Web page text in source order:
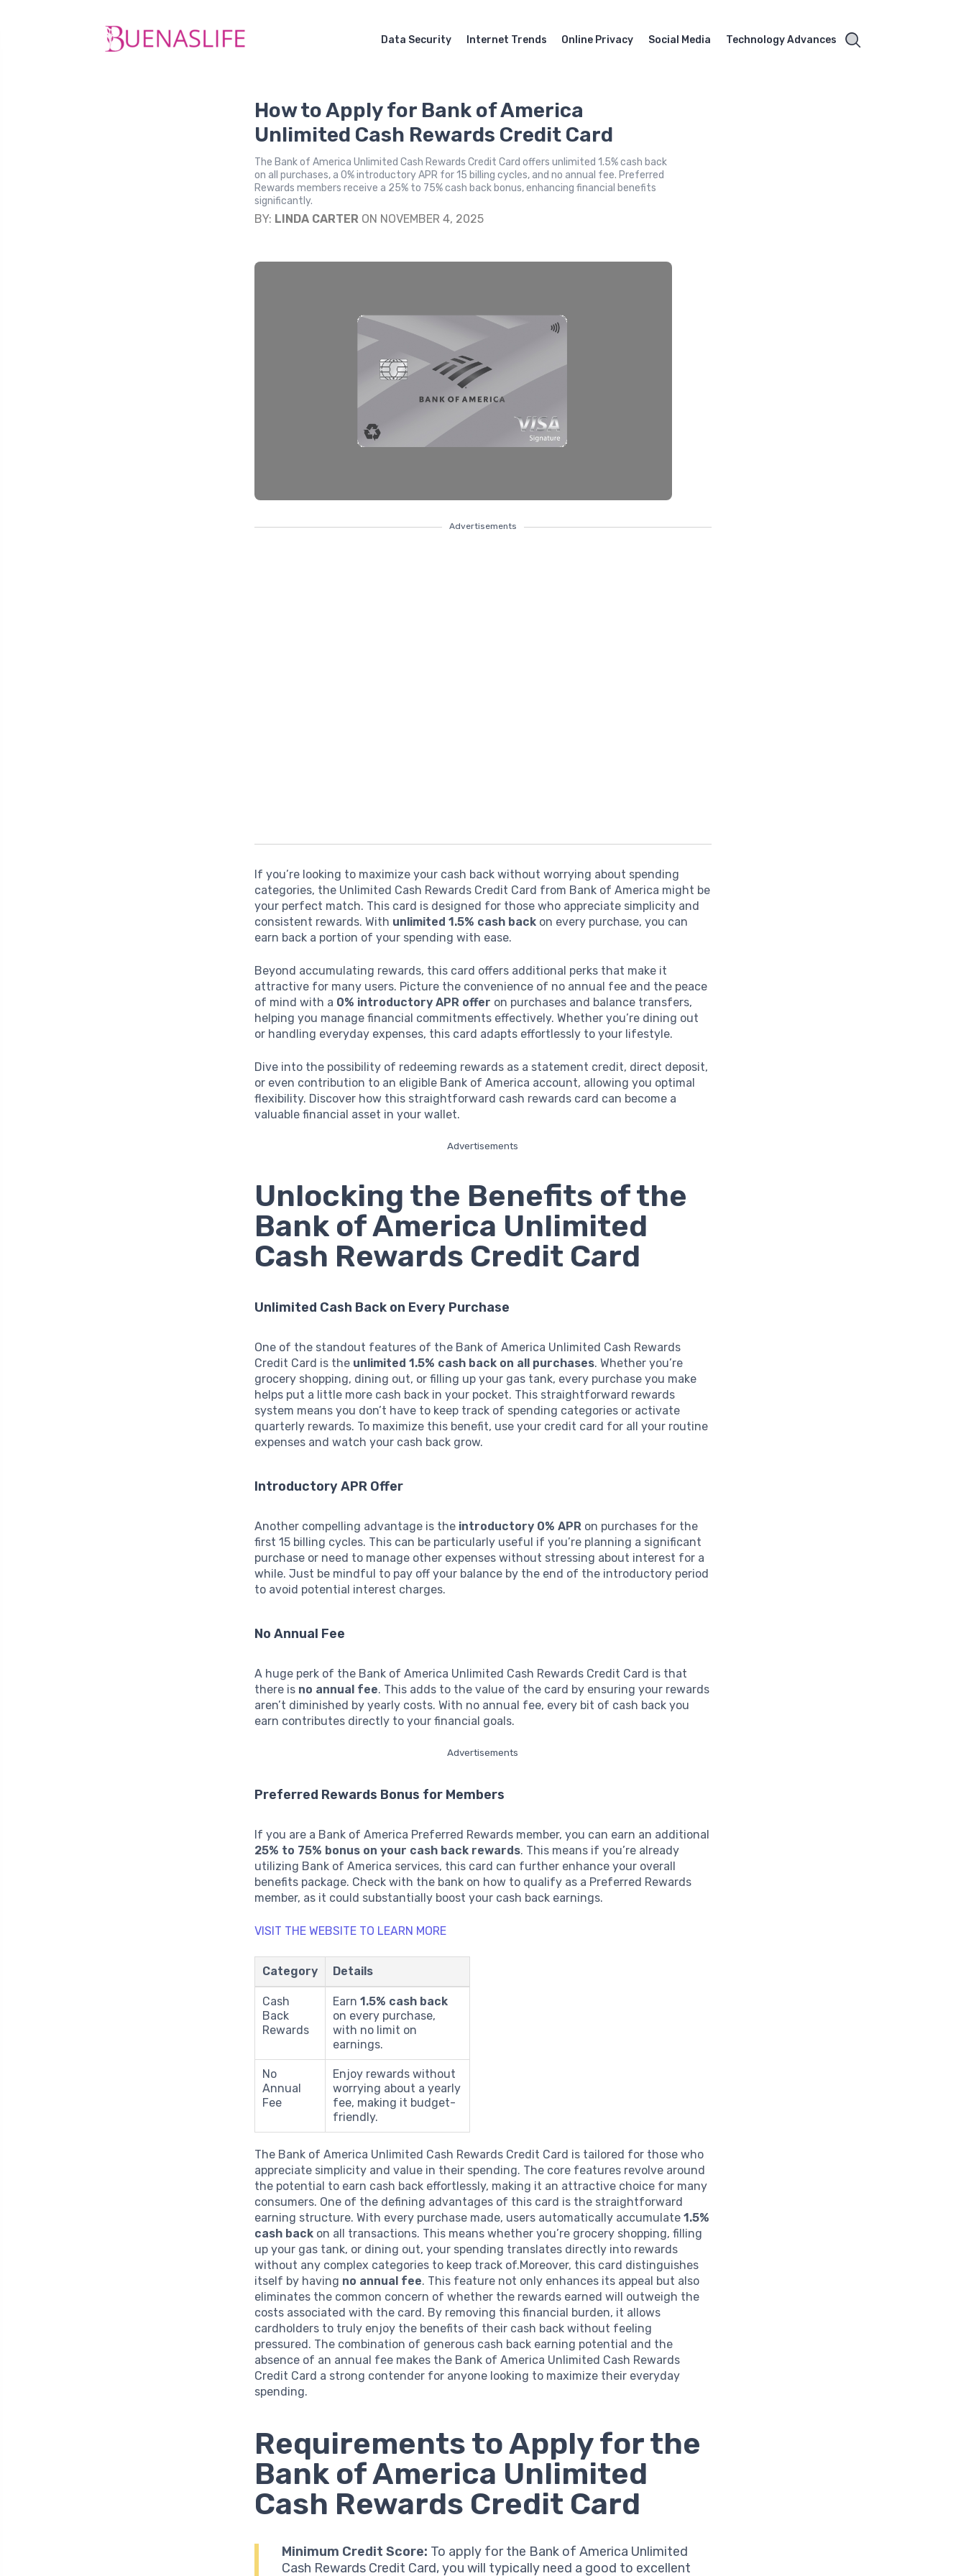
Data Security Internet Trends Online Privacy Social Media Technology Advances
How to Apply for Bank of America
Unlimited Cash Rewards Credit Card
The Bank of America Unlimited Cash Rewards Credit Card offers unlimited 1.5% cash back
on all purchases, a 0% introductory APR for 15 billing cycles, and no annual fee. Preferred
Rewards members receive a 25% to 75% cash back bonus, enhancing financial benefits
significantly.
BY: LINDA CARTER ON NOVEMBER 4, 2025
Advertisements
If you’re looking to maximize your cash back without worrying about spending
categories, the Unlimited Cash Rewards Credit Card from Bank of America might be
your perfect match. This card is designed for those who appreciate simplicity and
consistent rewards. With unlimited 1.5% cash back on every purchase, you can
earn back a portion of your spending with ease.
Beyond accumulating rewards, this card offers additional perks that make it
attractive for many users. Picture the convenience of no annual fee and the peace
of mind with a 0% introductory APR offer on purchases and balance transfers,
helping you manage financial commitments effectively. Whether you’re dining out
or handling everyday expenses, this card adapts effortlessly to your lifestyle.
Dive into the possibility of redeeming rewards as a statement credit, direct deposit,
or even contribution to an eligible Bank of America account, allowing you optimal
flexibility. Discover how this straightforward cash rewards card can become a
valuable financial asset in your wallet.
Advertisements
Unlocking the Benefits of the
Bank of America Unlimited
Cash Rewards Credit Card
Unlimited Cash Back on Every Purchase
One of the standout features of the Bank of America Unlimited Cash Rewards
Credit Card is the unlimited 1.5% cash back on all purchases. Whether you’re
grocery shopping, dining out, or filling up your gas tank, every purchase you make
helps put a little more cash back in your pocket. This straightforward rewards
system means you don’t have to keep track of spending categories or activate
quarterly rewards. To maximize this benefit, use your credit card for all your routine
expenses and watch your cash back grow.
Introductory APR Offer
Another compelling advantage is the introductory 0% APR on purchases for the
first 15 billing cycles. This can be particularly useful if you’re planning a significant
purchase or need to manage other expenses without stressing about interest for a
while. Just be mindful to pay off your balance by the end of the introductory period
to avoid potential interest charges.
No Annual Fee
A huge perk of the Bank of America Unlimited Cash Rewards Credit Card is that
there is no annual fee. This adds to the value of the card by ensuring your rewards
aren’t diminished by yearly costs. With no annual fee, every bit of cash back you
earn contributes directly to your financial goals.
Advertisements
Preferred Rewards Bonus for Members
If you are a Bank of America Preferred Rewards member, you can earn an additional
25% to 75% bonus on your cash back rewards. This means if you’re already
utilizing Bank of America services, this card can further enhance your overall
benefits package. Check with the bank on how to qualify as a Preferred Rewards
member, as it could substantially boost your cash back earnings.
VISIT THE WEBSITE TO LEARN MORE
Category Details
Cash
Back
Rewards
Earn1.5% cash back
on every purchase,
with no limit on
earnings.
No
Annual
Fee
Enjoy rewards without
worrying about a yearly
fee, making it budget-
friendly.
The Bank of America Unlimited Cash Rewards Credit Card is tailored for those who
appreciate simplicity and value in their spending. The core features revolve around
the potential to earn cash back effortlessly, making it an attractive choice for many
consumers. One of the defining advantages of this card is the straightforward
earning structure. With every purchase made, users automatically accumulate1.5%
cash back on all transactions. This means whether you’re grocery shopping, filling
up your gas tank, or dining out, your spending translates directly into rewards
without any complex categories to keep track of.Moreover, this card distinguishes
itself by having no annual fee. This feature not only enhances its appeal but also
eliminates the common concern of whether the rewards earned will outweigh the
costs associated with the card. By removing this financial burden, it allows
cardholders to truly enjoy the benefits of their cash back without feeling
pressured. The combination of generous cash back earning potential and the
absence of an annual fee makes the Bank of America Unlimited Cash Rewards
Credit Card a strong contender for anyone looking to maximize their everyday
spending.
Requirements to Apply for the
Bank of America Unlimited
Cash Rewards Credit Card
Minimum Credit Score: To apply for the Bank of America Unlimited
Cash Rewards Credit Card, you will typically need a good to excellent